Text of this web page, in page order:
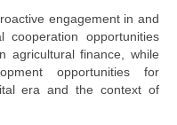
engagement in and
cooperation opportunities
agricultural finance, while
opportunities for
era and the context of